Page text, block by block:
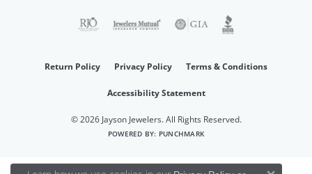
Return Policy Privacy Policy Terms & Conditions
Accessibility Statement
© 2026 Jayson Jewelers. All Rights Reserved.
POWERED BY: PUNCHMARK